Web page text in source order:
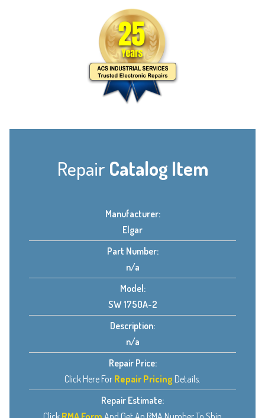
Repair Catalog Item
Manufacturer:
Elgar
Part Number:
n/a
Model:
SW 1750A-2
Description:
n/a
Repair Price:
Click Here For Repair Pricing Details.
Repair Estimate: